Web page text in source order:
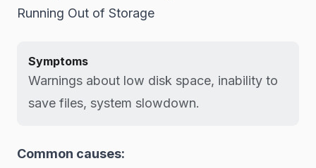
Running Out of Storage
Symptoms
Warnings about low disk space, inability to
save files, system slowdown.
Common causes: